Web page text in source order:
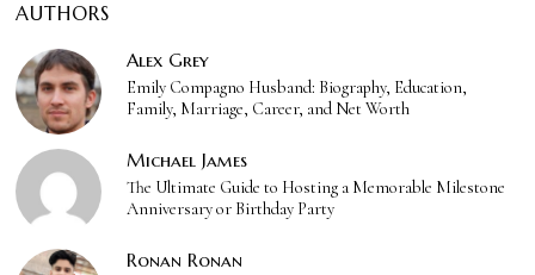
AUTHORS
Alex Grey
Emily Compagno Husband: Biography, Education,
Family, Marriage, Career, and Net Worth
Michael James
The Ultimate Guide to Hosting a Memorable Milestone
Anniversary or Birthday Party
Ronan Ronan